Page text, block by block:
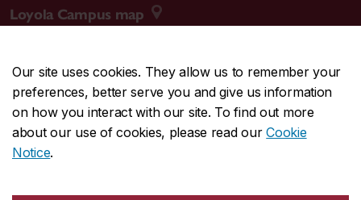
Our site uses cookies. They allow us to remember your
preferences, better serve you and give us information
on how you interact with our site. To find out more
about our use of cookies, please read ourCookie
Notice.
Loyola Campus map
CENTRAL514-848-2424
EMERGENCY514-848-3717
Safety & prevention